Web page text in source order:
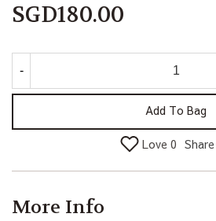
SGD180.00
-
Add To Bag
Love 0 Share
More Info